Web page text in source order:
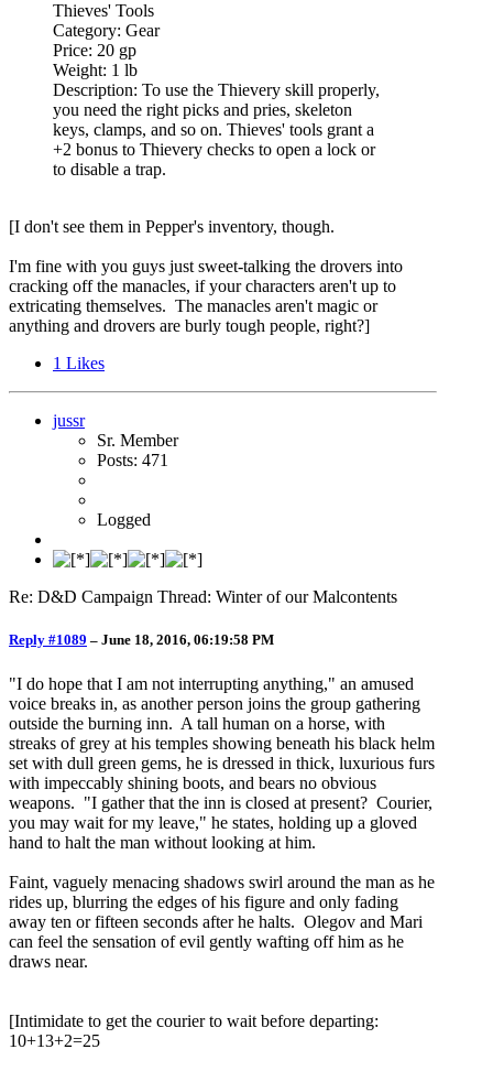
Thieves' Tools
Category: Gear
Price: 20 gp
Weight: 1 lb
Description: To use the Thievery skill properly,
you need the right picks and pries, skeleton
keys, clamps, and so on. Thieves' tools grant a
+2 bonus to Thievery checks to open a lock or
to disable a trap.
[I don't see them in Pepper's inventory, though.
I'm fine with you guys just sweet-talking the drovers into
cracking off the manacles, if your characters aren't up to
extricating themselves. The manacles aren't magic or
anything and drovers are burly tough people, right?]
1 Likes
jussr
Sr. Member
Posts: 471
Logged
Re: D&D Campaign Thread: Winter of our Malcontents
Reply #1089 – June 18, 2016, 06:19:58 PM
"I do hope that I am not interrupting anything," an amused
voice breaks in, as another person joins the group gathering
outside the burning inn. A tall human on a horse, with
streaks of grey at his temples showing beneath his black helm
set with dull green gems, he is dressed in thick, luxurious furs
with impeccably shining boots, and bears no obvious
weapons. "I gather that the inn is closed at present? Courier,
you may wait for my leave," he states, holding up a gloved
hand to halt the man without looking at him.
Faint, vaguely menacing shadows swirl around the man as he
rides up, blurring the edges of his figure and only fading
away ten or fifteen seconds after he halts. Olegov and Mari
can feel the sensation of evil gently wafting off him as he
draws near.
[Intimidate to get the courier to wait before departing:
10+13+2=25